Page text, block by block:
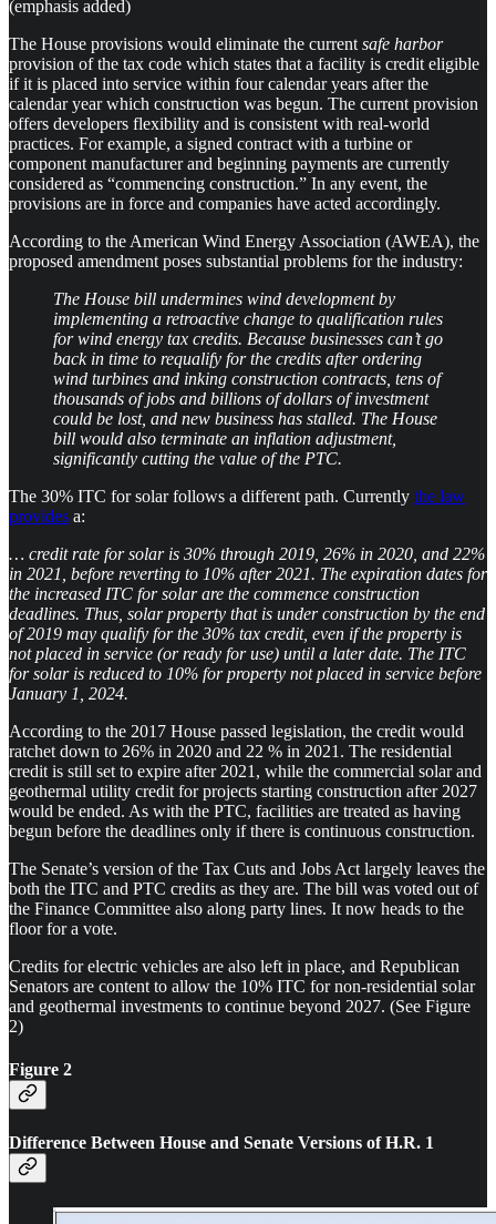
(emphasis added)
The House provisions would eliminate the current safe harbor
provision of the tax code which states that a facility is credit eligible
if it is placed into service within four calendar years after the
calendar year which construction was begun. The current provision
offers developers flexibility and is consistent with real-world
practices. For example, a signed contract with a turbine or
component manufacturer and beginning payments are currently
considered as “commencing construction.” In any event, the
provisions are in force and companies have acted accordingly.
According to the American Wind Energy Association (AWEA), the
proposed amendment poses substantial problems for the industry:
The House bill undermines wind development by
implementing a retroactive change to qualification rules
for wind energy tax credits. Because businesses can’t go
back in time to requalify for the credits after ordering
wind turbines and inking construction contracts, tens of
thousands of jobs and billions of dollars of investment
could be lost, and new business has stalled. The House
bill would also terminate an inflation adjustment,
significantly cutting the value of the PTC.
The 30% ITC for solar follows a different path. Currently the law
provides a:
… credit rate for solar is 30% through 2019, 26% in 2020, and 22%
in 2021, before reverting to 10% after 2021. The expiration dates for
the increased ITC for solar are the commence construction
deadlines. Thus, solar property that is under construction by the end
of 2019 may qualify for the 30% tax credit, even if the property is
not placed in service (or ready for use) until a later date. The ITC
for solar is reduced to 10% for property not placed in service before
January 1, 2024.
According to the 2017 House passed legislation, the credit would
ratchet down to 26% in 2020 and 22 % in 2021. The residential
credit is still set to expire after 2021, while the commercial solar and
geothermal utility credit for projects starting construction after 2027
would be ended. As with the PTC, facilities are treated as having
begun before the deadlines only if there is continuous construction.
The Senate’s version of the Tax Cuts and Jobs Act largely leaves the
both the ITC and PTC credits as they are. The bill was voted out of
the Finance Committee also along party lines. It now heads to the
floor for a vote.
Credits for electric vehicles are also left in place, and Republican
Senators are content to allow the 10% ITC for non-residential solar
and geothermal investments to continue beyond 2027. (See Figure
2)
Figure 2
Difference Between House and Senate Versions of H.R. 1